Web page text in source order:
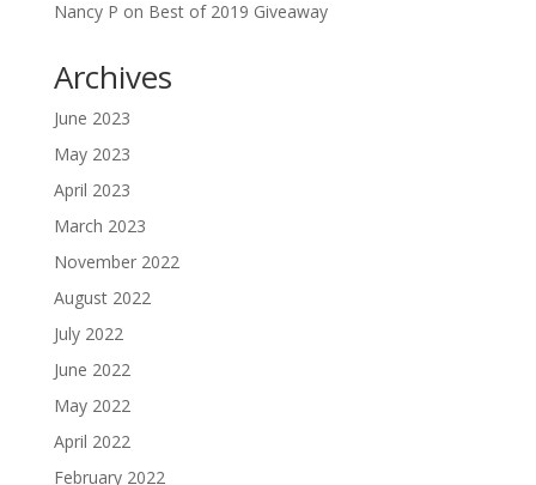
Nancy P on Best of 2019 Giveaway
Archives
June 2023
May 2023
April 2023
March 2023
November 2022
August 2022
July 2022
June 2022
May 2022
April 2022
February 2022